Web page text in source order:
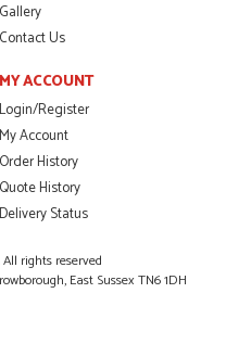
POSTED:
Just value doors. As
Danielle was very...
POSTED:
I've been able to
with no...
Gallery
Contact Us
MY ACCOUNT
Login/Register
My Account
Order History
Quote History
Delivery Status
All rights reserved
East Sussex TN6 1DH